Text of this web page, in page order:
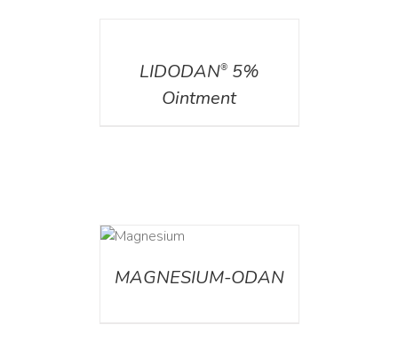
LIDODAN®5%
Ointment
MAGNESIUM-ODAN